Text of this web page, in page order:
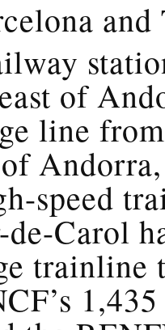
of
line
speed
Carol